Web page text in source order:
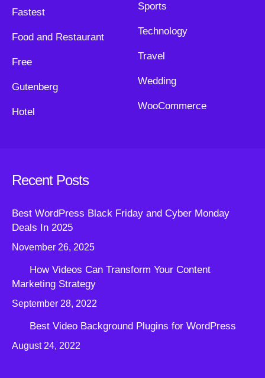
Fastest
Food and Restaurant
Free
Gutenberg
Hotel
Sports
Technology
Travel
Wedding
WooCommerce
Recent Posts
Best WordPress Black Friday and Cyber Monday
Deals In 2025
November 26, 2025
How Videos Can Transform Your Content
Marketing Strategy
September 28, 2022
Best Video Background Plugins for WordPress
August 24, 2022